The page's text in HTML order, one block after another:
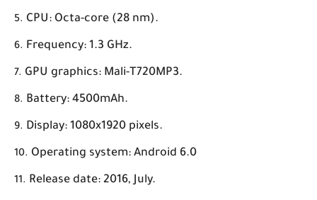
CPU: Octa-core (28 nm).
Frequency: 1.3 GHz.
GPU graphics: Mali-T720MP3.
Battery: 4500mAh.
Display: 1080x1920 pixels.
Operating system: Android 6.0
Release date: 2016, July.